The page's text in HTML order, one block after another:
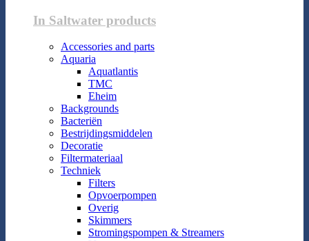
In Saltwater products
Accessories and parts
Aquaria
Aquatlantis
TMC
Eheim
Backgrounds
Bacteriën
Bestrijdingsmiddelen
Decoratie
Filtermateriaal
Techniek
Filters
Opvoerpompen
Overig
Skimmers
Stromingspompen & Streamers